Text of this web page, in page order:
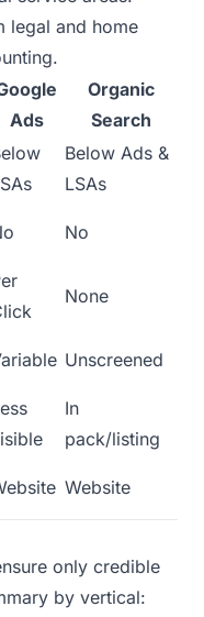
legal and home
Ads
Organic
Search
Below Ads &
LSAs
No
None
Unscreened
In
pack/listing
Website
only credible
by vertical: